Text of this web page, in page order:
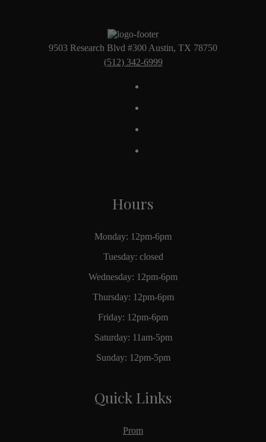
9503 Research Blvd #300 Austin, TX 78750
(512) 342-6999
Hours
Monday: 12pm-6pm
Tuesday: closed
Wednesday: 12pm-6pm
Thursday: 12pm-6pm
Friday: 12pm-6pm
Saturday: 11am-5pm
Sunday: 12pm-5pm
Quick Links
Prom